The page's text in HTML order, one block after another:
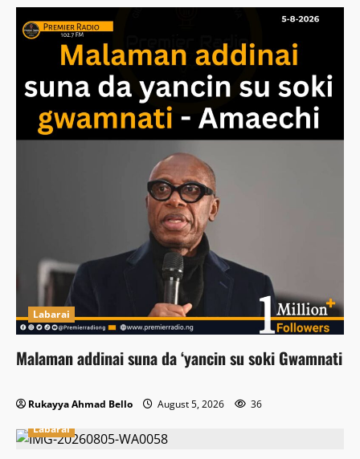
Labarai
Malaman addinai suna da ‘yancin su soki Gwamnati
Rukayya Ahmad Bello August 5, 2026
36
Labarai